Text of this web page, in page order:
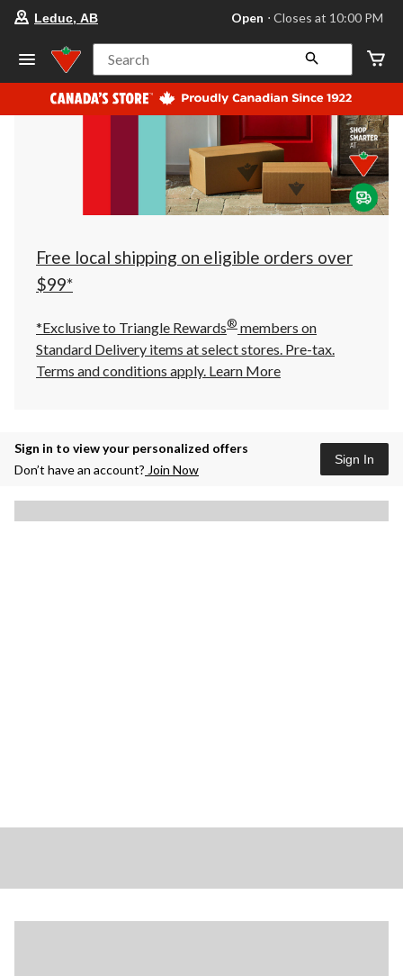
store
Leduc,
AB,
currently
Open,
at
at
10:00
click
to
Leduc, AB Open ⋅ Closes at 10:00 PM
Search
Free local shipping on eligible orders over
$99*
*Exclusive to Triangle Rewards® members on
Standard Delivery items at select stores. Pre-tax.
Terms and conditions apply. Learn More
Sign in to view your personalized offers
Don’t have an account? Join Now
Sign In